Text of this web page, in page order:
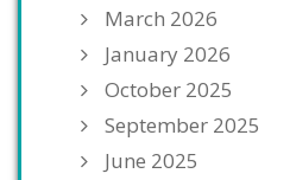
March 2026
January 2026
October 2025
September 2025
June 2025